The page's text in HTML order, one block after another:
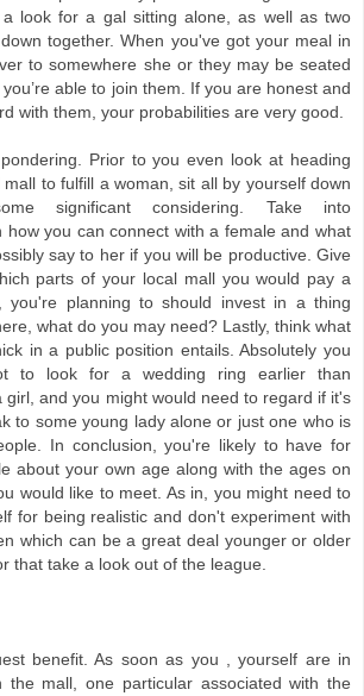
a look for a gal sitting alone, as well as two
together. When you've got your meal in
to somewhere she or they may be seated
able to join them. If you are honest and
with them, your probabilities are very good.
Prior to you even look at heading
to fulfill a woman, sit all by yourself down
significant considering. Take into
how you can connect with a female and what
say to her if you will be productive. Give
parts of your local mall you would pay a
you're planning to should invest in a thing
what do you may need? Lastly, think what
in a public position entails. Absolutely you
to look for a wedding ring earlier than
girl, and you might would need to regard if it's
to some young lady alone or just one who is
In conclusion, you're likely to have for
about your own age along with the ages on
would like to meet. As in, you might need to
for being realistic and don't experiment with
which can be a great deal younger or older
that take a look out of the league.
benefit. As soon as you , yourself are in
the mall, one particular associated with the